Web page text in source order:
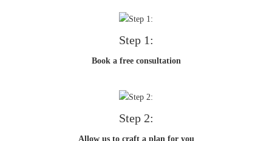
Step 1:
Book a free consultation
Step 2:
Allow us to craft a plan for you